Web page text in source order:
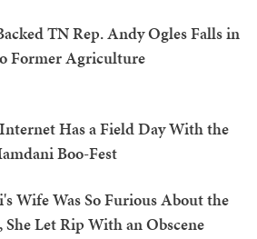
TN Rep. Andy Ogles Falls in
Former Agriculture
Has a Field Day With the
Boo-Fest
Wife Was So Furious About the
Let Rip With an Obscene